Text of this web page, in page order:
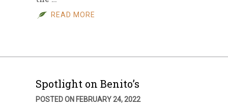
Sales
ArchiveREAD MORE
Spotlight on Benito’s
POSTED ON FEBRUARY 24, 2022